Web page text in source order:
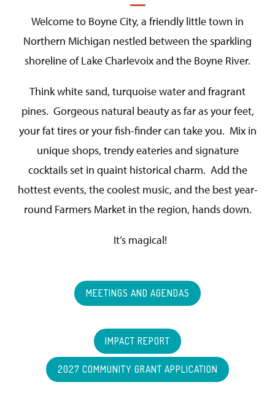
Welcome to Boyne City, a friendly little town in
Northern Michigan nestled between the sparkling
shoreline of Lake Charlevoix and the Boyne River.
Think white sand, turquoise water and fragrant
pines. Gorgeous natural beauty as far as your feet,
your fat tires or your fish-finder can take you. Mix in
unique shops, trendy eateries and signature
cocktails set in quaint historical charm. Add the
hottest events, the coolest music, and the best year-
round Farmers Market in the region, hands down.
It’s magical!
MEETINGS AND AGENDAS
IMPACT REPORT
2027 COMMUNITY GRANT APPLICATION